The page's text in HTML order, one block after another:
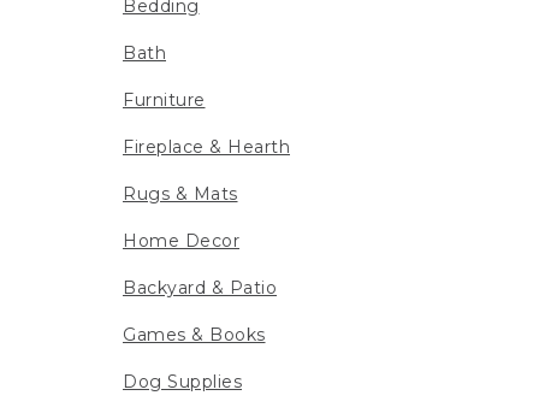
Bedding
Bath
Furniture
Fireplace & Hearth
Rugs & Mats
Home Decor
Backyard & Patio
Games & Books
Dog Supplies